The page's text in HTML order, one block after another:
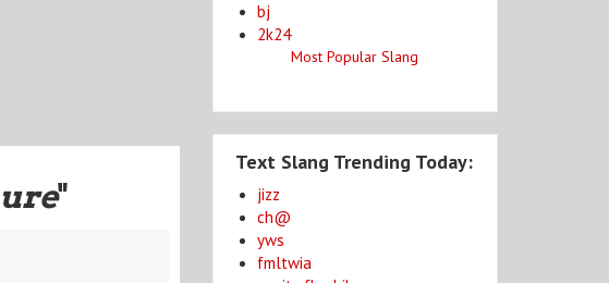
ure"
bj
2k24
Most Popular Slang
Text Slang Trending Today:
jizz
ch@
yws
fmltwia